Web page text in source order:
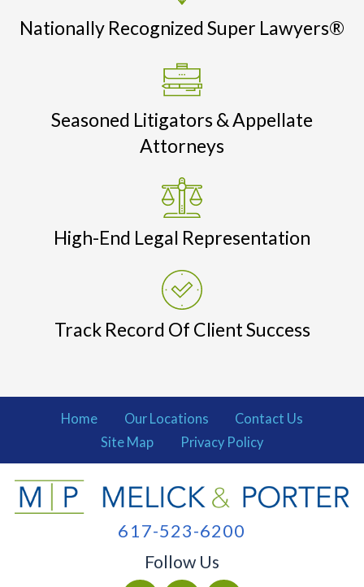
Nationally Recognized Super Lawyers®
Seasoned Litigators & Appellate
Attorneys
High-End Legal Representation
Track Record Of Client Success
Home Our Locations
Contact Us
Site Map
Privacy Policy
617-523-6200
Follow Us